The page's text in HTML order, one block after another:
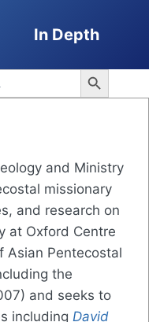
In Depth
Search Button
and Ministry
missionary
and research on
at Oxford Centre
Asian Pentecostal
the
and seeks to
including David